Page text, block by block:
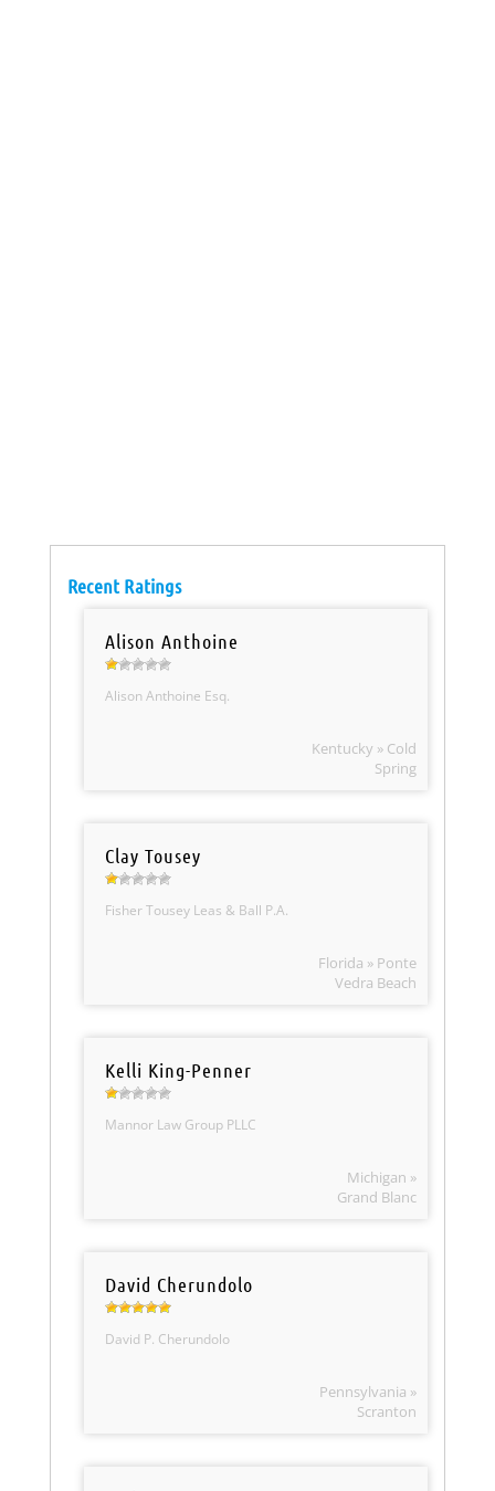
Recent Ratings
Alison Anthoine
Alison Anthoine Esq.
Kentucky » Cold
Spring
Clay Tousey
Fisher Tousey Leas & Ball P.A.
Florida » Ponte
Vedra Beach
Kelli King-Penner
Mannor Law Group PLLC
Michigan »
Grand Blanc
David Cherundolo
David P. Cherundolo
Pennsylvania »
Scranton